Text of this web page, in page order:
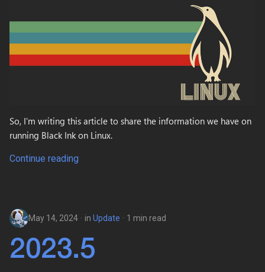
So, I'm writing this article to share the information we have on
running Black Ink on Linux.
Continue reading
May 14, 2024 in Update 1 min read
2023.5